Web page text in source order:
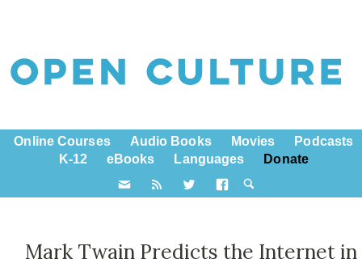
Online Courses Audio Books Movies
Podcasts
K-12
eBooks Languages Donate
Mark Twain Predicts the Internet in